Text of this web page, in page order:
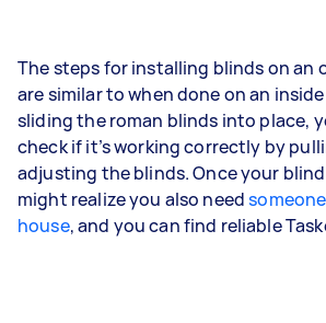
The steps for installing blinds on an
are similar to when done on an
sliding the roman blinds into place,
check if it’s working correctly by
adjusting the blinds. Once your
might realize you also need
house, and you can find reliable